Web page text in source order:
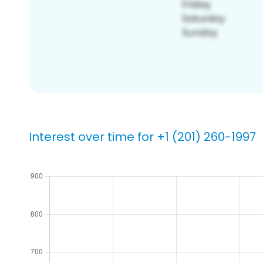
Interest over time for +1 (201) 260-1997